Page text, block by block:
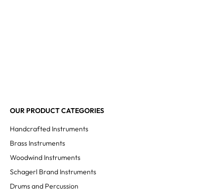
OUR PRODUCT CATEGORIES
Handcrafted Instruments
Brass Instruments
Woodwind Instruments
Schagerl Brand Instruments
Drums and Percussion